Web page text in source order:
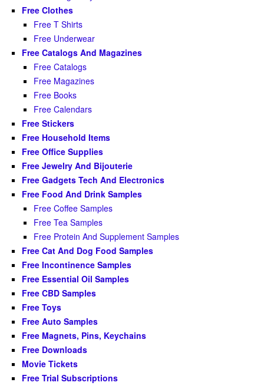
Free Clothes
Free T Shirts
Free Underwear
Free Catalogs And Magazines
Free Catalogs
Free Magazines
Free Books
Free Calendars
Free Stickers
Free Household Items
Free Office Supplies
Free Jewelry And Bijouterie
Free Gadgets Tech And Electronics
Free Food And Drink Samples
Free Coffee Samples
Free Tea Samples
Free Protein And Supplement Samples
Free Cat And Dog Food Samples
Free Incontinence Samples
Free Essential Oil Samples
Free CBD Samples
Free Toys
Free Auto Samples
Free Magnets, Pins, Keychains
Free Downloads
Movie Tickets
Free Trial Subscriptions